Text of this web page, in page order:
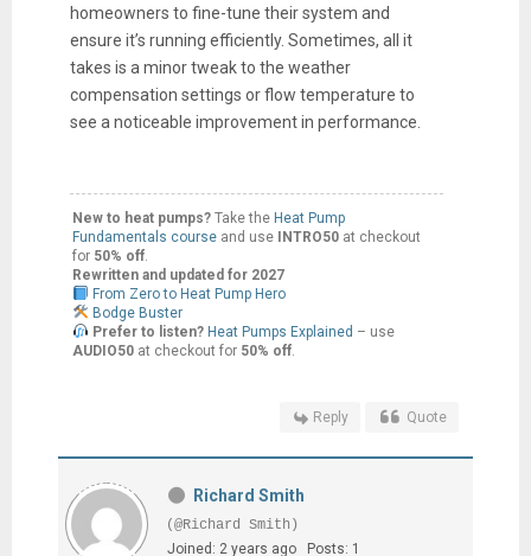
homeowners to fine-tune their system and
ensure it’s running efficiently. Sometimes, all it
takes is a minor tweak to the weather
compensation settings or flow temperature to
see a noticeable improvement in performance.
New to heat pumps?Take the Heat Pump
Fundamentals course and use INTRO50at checkout
for 50% off.
Rewritten and updated for 2027
From Zero to Heat Pump Hero
Bodge Buster
Prefer to listen? Heat Pumps Explained – use
AUDIO50at checkout for 50% off.
Reply Quote
Richard Smith
(@Richard Smith)
Joined: 2 years ago
Posts: 1